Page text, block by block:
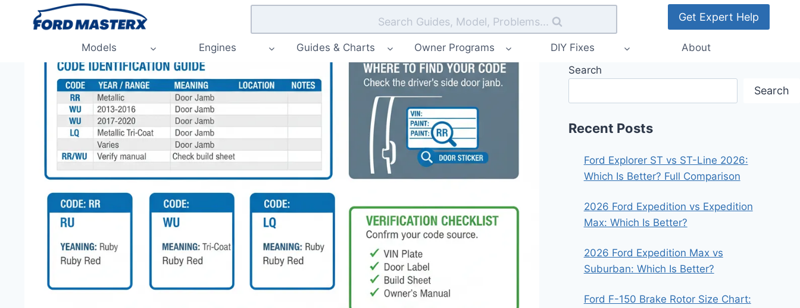
Search Guides, Model, Problems... Get Expert Help
Models Engines Guides & Charts Owner Programs DIY Fixes About
Search
Search
Recent Posts
Ford Explorer ST vs ST-Line 2026:
Which Is Better? Full Comparison
2026 Ford Expedition vs Expedition
Max: Which Is Better?
2026 Ford Expedition Max vs
Suburban: Which Is Better?
Ford F-150 Brake Rotor Size Chart: